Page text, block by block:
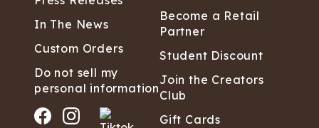
In The News
Custom Orders
Do not sell my
personal information
Become a Retail
Partner
Student Discount
Join the Creators
Club
Gift Cards